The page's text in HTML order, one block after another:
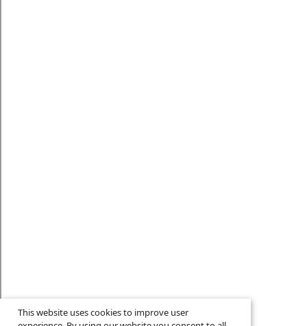
This website uses cookies to improve user